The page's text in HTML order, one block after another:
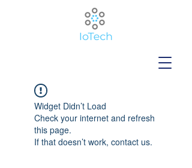
Widget Didn’t Load
Check your internet and refresh
this page.
If that doesn’t work, contact us.